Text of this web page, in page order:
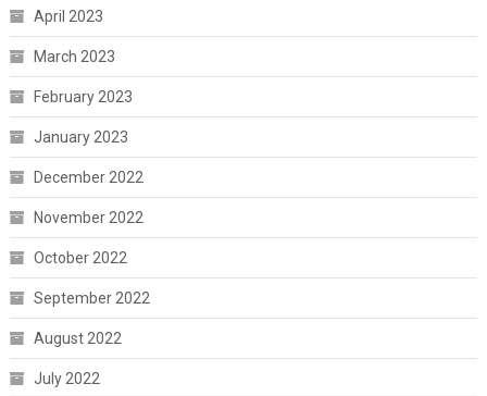
April 2023
March 2023
February 2023
January 2023
December 2022
November 2022
October 2022
September 2022
August 2022
July 2022